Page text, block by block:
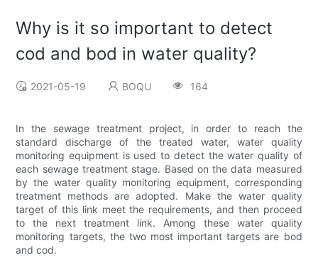
Why is it so important to detect
cod and bod in water quality?
2021-05-19 BOQU 164
In the sewage treatment project, in order to reach the
standard discharge of the treated water, water quality
monitoring equipment is used to detect the water quality of
each sewage treatment stage. Based on the data measured
by the water quality monitoring equipment, corresponding
treatment methods are adopted. Make the water quality
target of this link meet the requirements, and then proceed
to the next treatment link. Among these water quality
monitoring targets, the two most important targets are bod
and cod.